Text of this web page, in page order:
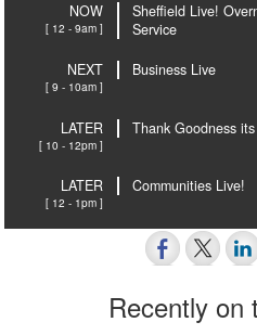
NOW
[ 12 - 9am ]
Sheffield Live!
Service
NEXT
[ 9 - 10am ]
Business Live
LATER
[ 10 - 12pm ]
Thank Goodness
LATER
[ 12 - 1pm ]
Communities Live!
Recently